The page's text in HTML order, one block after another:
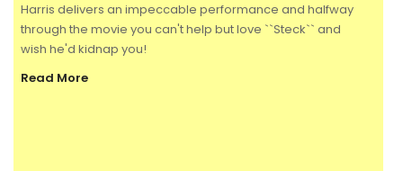
Harris delivers an impeccable performance and halfway
through the movie you can't help but love ``Steck`` and
wish he'd kidnap you!
Read More